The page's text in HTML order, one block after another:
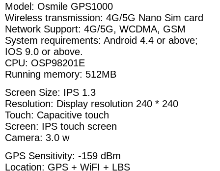
Model: Osmile GPS1000
Wireless transmission: 4G/5G Nano Sim card
Network Support: 4G/5G, WCDMA, GSM
System requirements: Android 4.4 or above;
IOS 9.0 or above.
CPU: OSP98201E
Running memory: 512MB
Screen Size: IPS 1.3
Resolution: Display resolution 240 * 240
Touch: Capacitive touch
Screen: IPS touch screen
Camera: 3.0 w
GPS Sensitivity: -159 dBm
Location: GPS + WiFI + LBS